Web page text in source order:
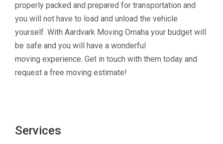
properly packed and prepared for transportation and
you will not have to load and unload the vehicle
yourself. With Aardvark Moving Omaha your budget will
be safe and you will have a wonderful
moving experience. Get in touch with them today and
request a free moving estimate!
Services